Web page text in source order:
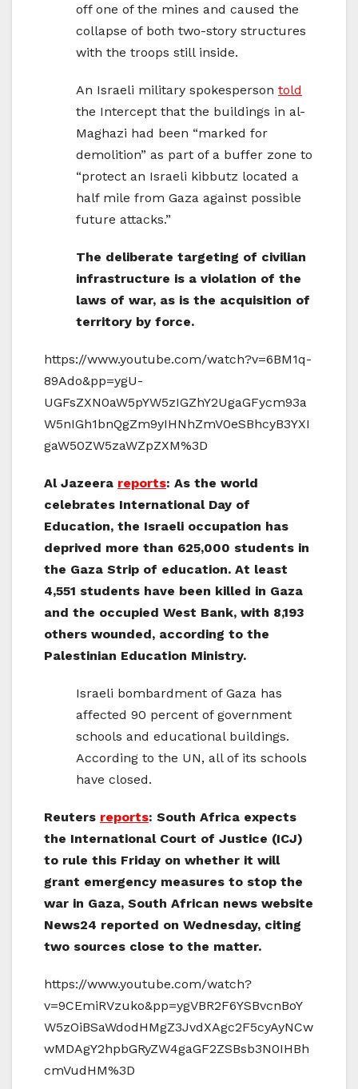
off one of the mines and caused the
collapse of both two-story structures
with the troops still inside.
An Israeli military spokesperson told
the Intercept that the buildings in al-
Maghazi had been “marked for
demolition” as part of a buffer zone to
“protect an Israeli kibbutz located a
half mile from Gaza against possible
future attacks.”
The deliberate targeting of civilian
infrastructure is a violation of the
laws of war, as is the acquisition of
territory by force.
https://www.youtube.com/watch?v=6BM1q-
89Ado&pp=ygU-
UGFsZXN0aW5pYW5zIGZhY2UgaGFycm93a
W5nIGh1bnQgZm9yIHNhZmV0eSBhcyB3YXI
gaW50ZW5zaWZpZXM%3D
Al Jazeera reports: As the world
celebrates International Day of
Education, the Israeli occupation has
deprived more than 625,000 students in
the Gaza Strip of education. At least
4,551 students have been killed in Gaza
and the occupied West Bank, with 8,193
others wounded, according to the
Palestinian Education Ministry.
Israeli bombardment of Gaza has
affected 90 percent of government
schools and educational buildings.
According to the UN, all of its schools
have closed.
Reuters reports: South Africa expects
the International Court of Justice (ICJ)
to rule this Friday on whether it will
grant emergency measures to stop the
war in Gaza, South African news website
News24 reported on Wednesday, citing
two sources close to the matter.
https://www.youtube.com/watch?
v=9CEmiRVzuko&pp=ygVBR2F6YSBvcnBoY
W5zOiBSaWdodHMgZ3JvdXAgc2F5cyAyNCw
wMDAgY2hpbGRyZW4gaGF2ZSBsb3N0IHBh
cmVudHM%3D